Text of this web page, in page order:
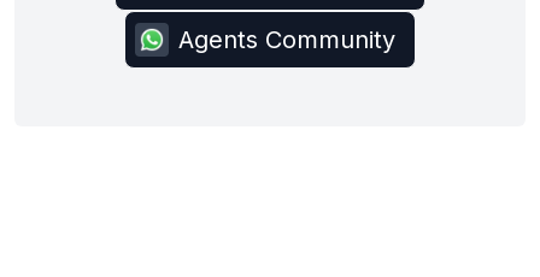
Agents Community